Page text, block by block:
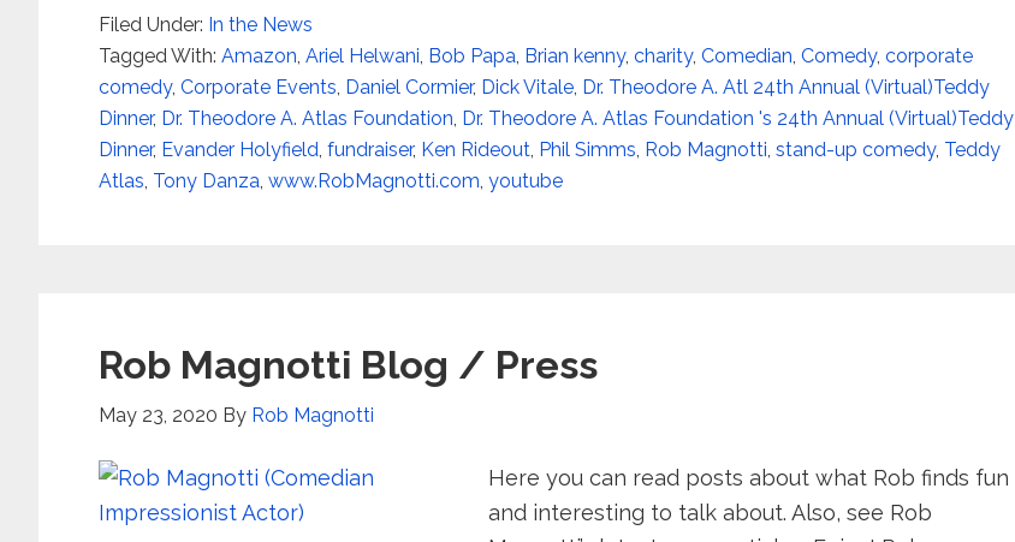
Filed Under: In the News
Tagged With: Amazon, Ariel Helwani, Bob Papa, Brian kenny, charity, Comedian, Comedy, corporate
comedy, Corporate Events, Daniel Cormier, Dick Vitale, Dr. Theodore A. Atl 24th Annual (Virtual)Teddy
Dinner, Dr. Theodore A. Atlas Foundation, Dr. Theodore A. Atlas Foundation 's 24th Annual (Virtual)Teddy
Dinner, Evander Holyfield, fundraiser, Ken Rideout, Phil Simms, Rob Magnotti, stand-up comedy, Teddy
Atlas, Tony Danza, www.RobMagnotti.com, youtube
Rob Magnotti Blog / Press
May 23, 2020 By Rob Magnotti
Here you can read posts about what Rob finds fun
and interesting to talk about. Also, see Rob